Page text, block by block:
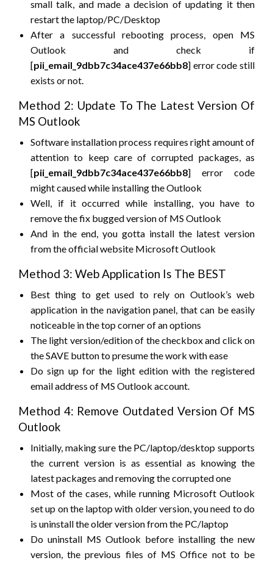
small talk, and made a decision of updating it then
restart the laptop/PC/Desktop
After a successful rebooting process, open MS
Outlook and check if
[pii_email_9dbb7c34ace437e66bb8] error code still
exists or not.
Method 2: Update To The Latest Version Of
MS Outlook
Software installation process requires right amount of
attention to keep care of corrupted packages, as
[pii_email_9dbb7c34ace437e66bb8] error code
might caused while installing the Outlook
Well, if it occurred while installing, you have to
remove the fix bugged version of MS Outlook
And in the end, you gotta install the latest version
from the official website Microsoft Outlook
Method 3: Web Application Is The BEST
Best thing to get used to rely on Outlook’s web
application in the navigation panel, that can be easily
noticeable in the top corner of an options
The light version/edition of the checkbox and click on
the SAVE button to presume the work with ease
Do sign up for the light edition with the registered
email address of MS Outlook account.
Method 4: Remove Outdated Version Of MS
Outlook
Initially, making sure the PC/laptop/desktop supports
the current version is as essential as knowing the
latest packages and removing the corrupted one
Most of the cases, while running Microsoft Outlook
set up on the laptop with older version, you need to do
is uninstall the older version from the PC/laptop
Do uninstall MS Outlook before installing the new
version, the previous files of MS Office not to be